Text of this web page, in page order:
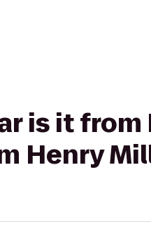
is it
Henry